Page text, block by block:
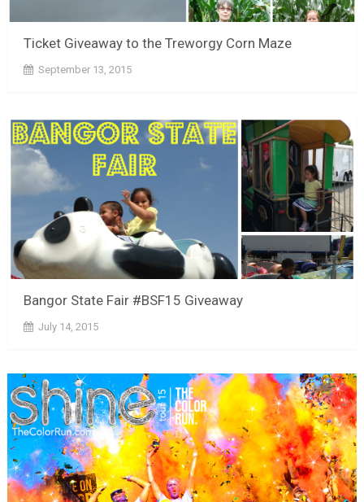
Ticket Giveaway to the Treworgy Corn Maze
September 13, 2015
Bangor State Fair #BSF15 Giveaway
July 14, 2015